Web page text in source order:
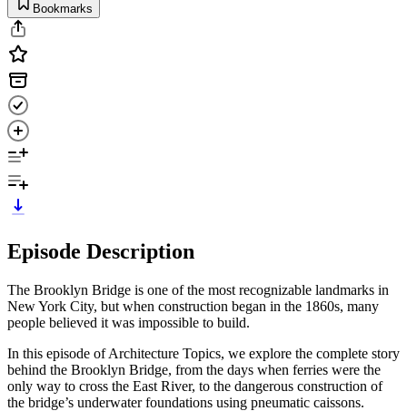
Bookmarks
Episode Description
The Brooklyn Bridge is one of the most recognizable landmarks in
New York City, but when construction began in the 1860s, many
people believed it was impossible to build.
In this episode of Architecture Topics, we explore the complete story
behind the Brooklyn Bridge, from the days when ferries were the
only way to cross the East River, to the dangerous construction of
the bridge’s underwater foundations using pneumatic caissons.